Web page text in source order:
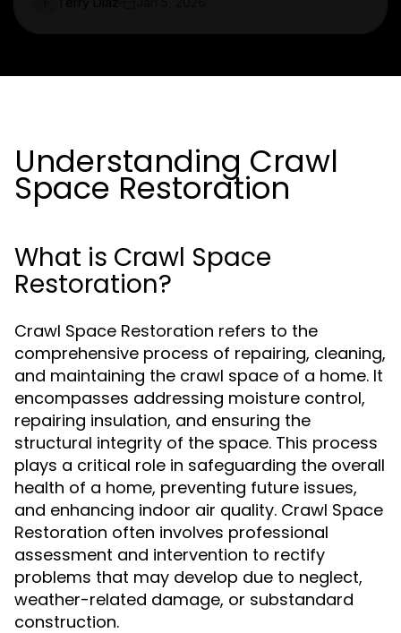
Understanding Crawl
Space Restoration
What is Crawl Space
Restoration?
Crawl Space Restoration refers to the
comprehensive process of repairing, cleaning,
and maintaining the crawl space of a home. It
encompasses addressing moisture control,
repairing insulation, and ensuring the
structural integrity of the space. This process
plays a critical role in safeguarding the overall
health of a home, preventing future issues,
and enhancing indoor air quality. Crawl Space
Restoration often involves professional
assessment and intervention to rectify
problems that may develop due to neglect,
weather-related damage, or substandard
construction.